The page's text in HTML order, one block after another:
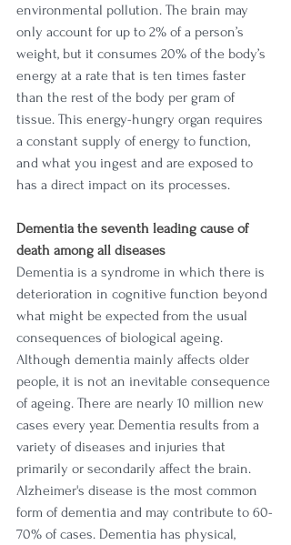
environmental pollution. The brain may
only account for up to 2% of a person’s
weight, but it consumes 20% of the body’s
energy at a rate that is ten times faster
than the rest of the body per gram of
tissue. This energy-hungry organ requires
a constant supply of energy to function,
and what you ingest and are exposed to
has a direct impact on its processes.
Dementia the seventh leading cause of
death among all diseases
Dementia is a syndrome in which there is
deterioration in cognitive function beyond
what might be expected from the usual
consequences of biological ageing.
Although dementia mainly affects older
people, it is not an inevitable consequence
of ageing. There are nearly 10 million new
cases every year. Dementia results from a
variety of diseases and injuries that
primarily or secondarily affect the brain.
Alzheimer's disease is the most common
form of dementia and may contribute to 60-
70% of cases. Dementia has physical,